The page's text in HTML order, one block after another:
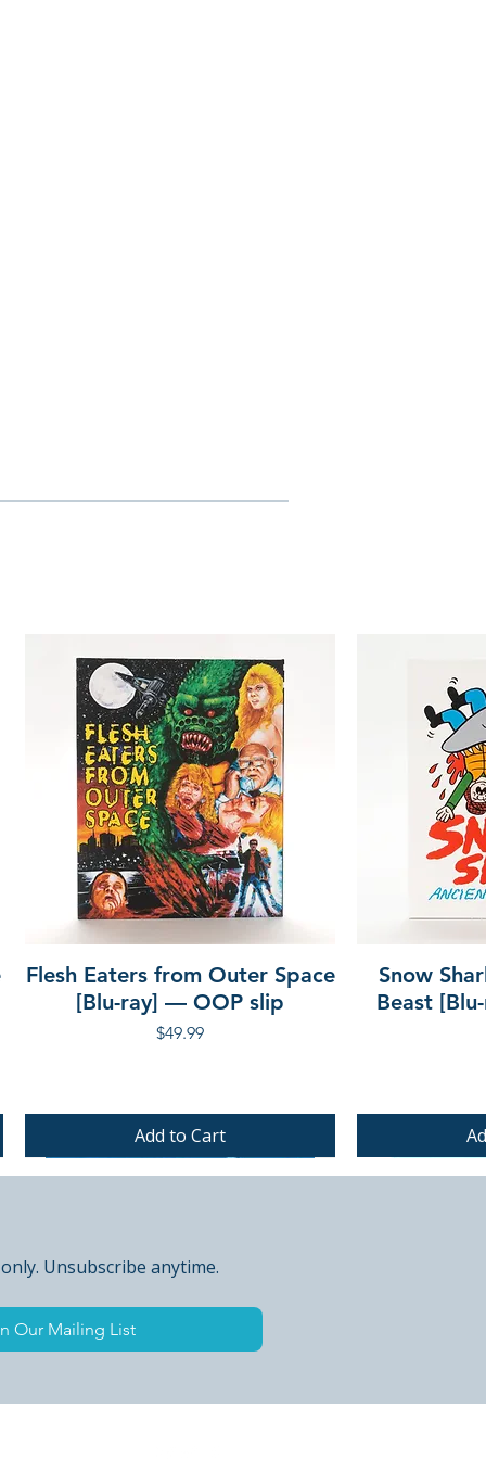
Flesh Eaters from Outer Space
[Blu-ray] — OOP slip
Price
$49.99
Add to Cart
Snow
Beast
PRE-ORDER
PRE-ORDER PRE-ORDER
Unsubscribe anytime.
Our Mailing List